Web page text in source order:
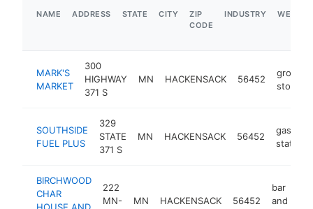
NAME ADDRESS STATE CITY
ZIP
CODE
INDUSTRY
MARK'S
MARKET
300
HIGHWAY
371 S
MN HACKENSACK 56452
grocery
store
SOUTHSIDE
FUEL PLUS
329
STATE
371 S
MN HACKENSACK 56452
gas
station
BIRCHWOOD
CHAR
222
MN-
MN HACKENSACK 56452
bar
and